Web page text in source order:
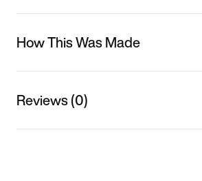
How This Was Made
Reviews (0)